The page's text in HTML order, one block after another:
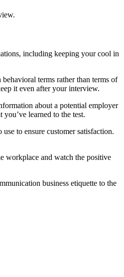
including keeping your cool in
terms rather than terms of
it even after your interview.
about a potential employer
learned to the test.
to ensure customer satisfaction.
workplace and watch the positive
business etiquette to the